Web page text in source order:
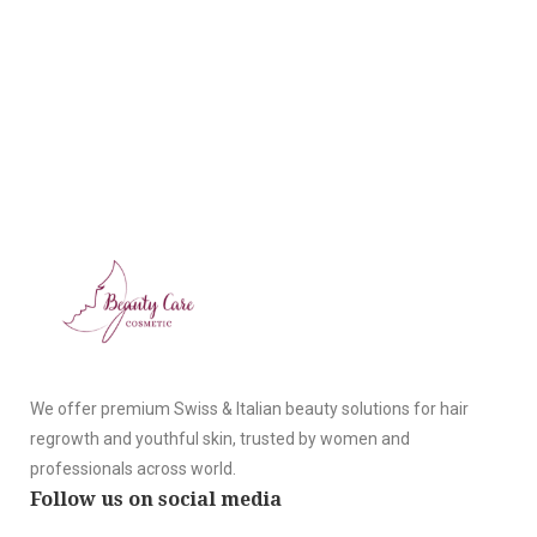
We offer premium Swiss & Italian beauty solutions for hair
regrowth and youthful skin, trusted by women and
professionals across world.
Follow us on social media